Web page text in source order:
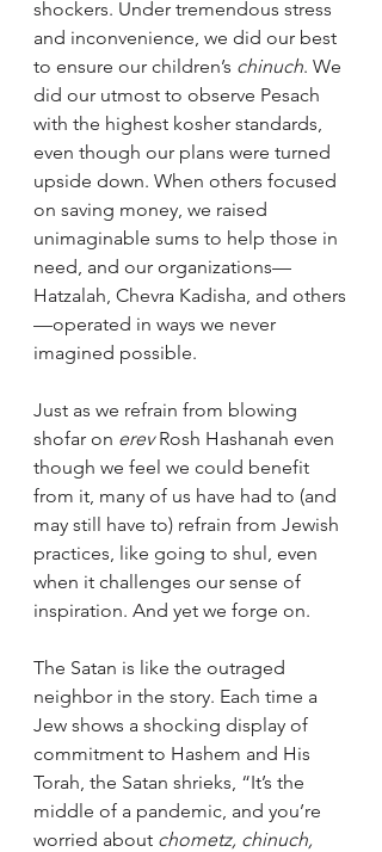
shockers. Under tremendous stress
and inconvenience, we did our best
to ensure our children’s chinuch. We
did our utmost to observe Pesach
with the highest kosher standards,
even though our plans were turned
upside down. When others focused
on saving money, we raised
unimaginable sums to help those in
need, and our organizations—
Hatzalah, Chevra Kadisha, and others
—operated in ways we never
imagined possible.
Just as we refrain from blowing
shofar on erev Rosh Hashanah even
though we feel we could benefit
from it, many of us have had to (and
may still have to) refrain from Jewish
practices, like going to shul, even
when it challenges our sense of
inspiration. And yet we forge on.
The Satan is like the outraged
neighbor in the story. Each time a
Jew shows a shocking display of
commitment to Hashem and His
Torah, the Satan shrieks, “It’s the
middle of a pandemic, and you’re
worried about chometz, chinuch,